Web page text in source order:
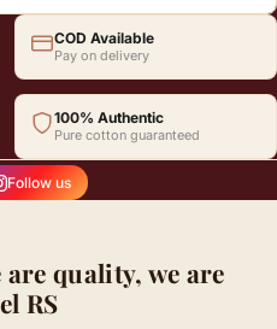
COD Available
Pay on delivery
100% Authentic
Pure cotton guaranteed
Follow us
are quality, we are
RS